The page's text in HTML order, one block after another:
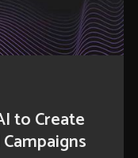
to Create